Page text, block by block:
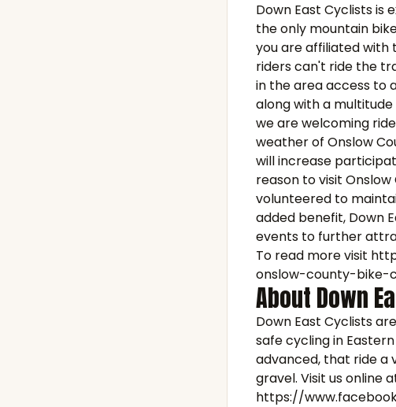
Down East Cyclists is
the only mountain
you are affiliated with
riders can't ride the
in the area access to
along with a
we are welcoming
weather of Onslow
will increase
reason to visit
volunteered to
added benefit, Down
events to further
To read more visit
onslow-county-
About Down
Down East Cyclists
safe cycling in
advanced, that ride a
gravel. Visit us online
https://